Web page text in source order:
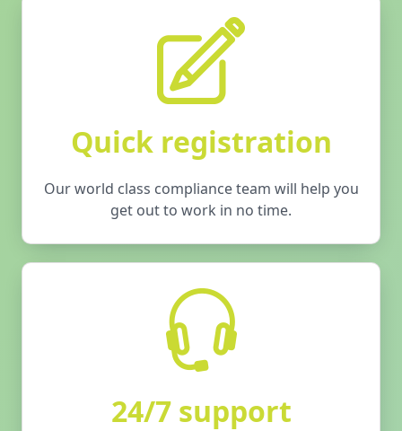
Quick registration
Our world class compliance team will help you
get out to work in no time.
24/7 support